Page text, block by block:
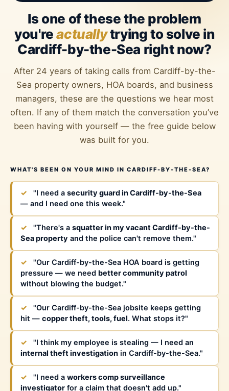
Is one of these the problem
you'reactuallytrying to solve in
Cardiff-by-the-Sea right now?
After 24 years of taking calls from Cardiff-by-the-
Sea property owners, HOA boards, and business
managers, these are the questions we hear most
often. If any of them match the conversation you’ve
been having with yourself — the free guide below
was built for you.
WHAT'S BEEN ON YOUR MIND IN CARDIFF-BY-THE-SEA?
✓ "I need a security guard in Cardiff-by-the-Sea
— and I need one this week."
✓ "There's a squatter in my vacant Cardiff-by-the-
Sea property and the police can't remove them."
✓
"Our Cardiff-by-the-Sea HOA board is getting
pressure — we need better community patrol
without blowing the budget."
✓
"Our Cardiff-by-the-Sea jobsite keeps getting
hit — copper theft, tools, fuel. What stops it?"
✓
"I think my employee is stealing — I need an
internal theft investigation in Cardiff-by-the-Sea."
✓ "I need a workers comp surveillance
investigator for a claim that doesn't add up."